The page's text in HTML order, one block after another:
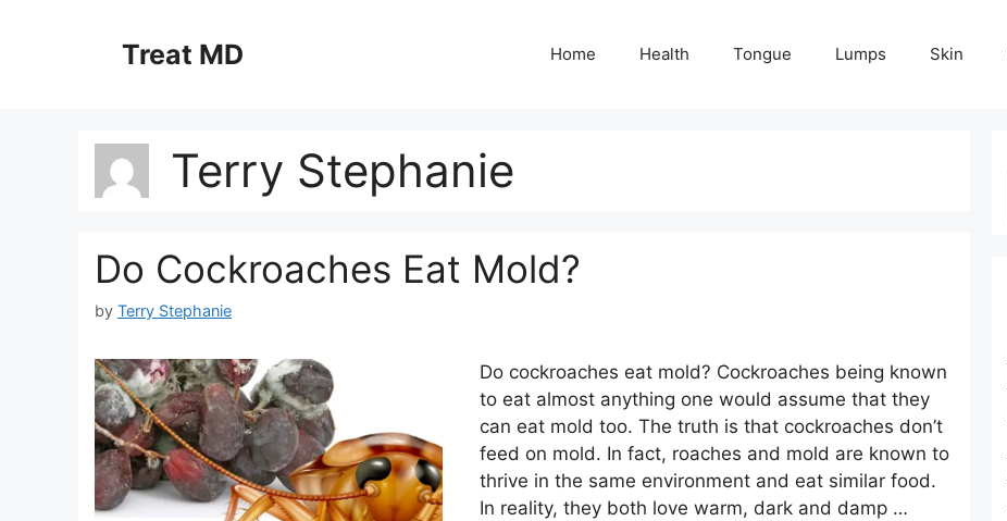
Treat MD Home Health Tongue Lumps Skin
Terry Stephanie
Do Cockroaches Eat Mold?
by Terry Stephanie
Do cockroaches eat mold? Cockroaches being known
to eat almost anything one would assume that they
can eat mold too. The truth is that cockroaches don’t
feed on mold. In fact, roaches and mold are known to
thrive in the same environment and eat similar food.
In reality, they both love warm, dark and damp …